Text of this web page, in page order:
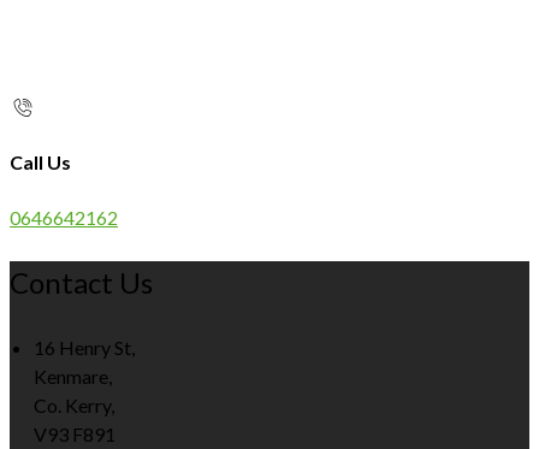
Call Us
0646642162
Contact Us
16 Henry St,
Kenmare,
Co. Kerry,
V93 F891